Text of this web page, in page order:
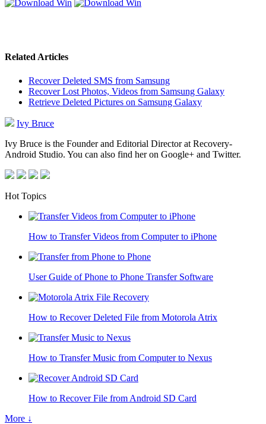
Related Articles
Recover Deleted SMS from Samsung
Recover Lost Photos, Videos from Samsung Galaxy
Retrieve Deleted Pictures on Samsung Galaxy
Ivy Bruce
Ivy Bruce is the Founder and Editorial Director at Recovery-
Android Studio. You can also find her on Google+ and Twitter.
Hot Topics
How to Transfer Videos from Computer to iPhone
User Guide of Phone to Phone Transfer Software
How to Recover Deleted File from Motorola Atrix
How to Transfer Music from Computer to Nexus
How to Recover File from Android SD Card
More ↓